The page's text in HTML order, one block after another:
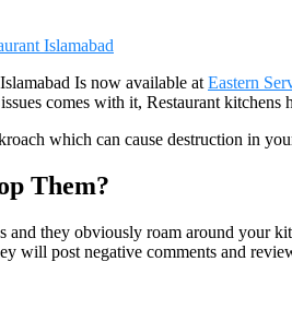
Islamabad
Is now available at Eastern
comes with it, Restaurant kitchens
which can cause destruction in
Them?
they obviously roam around your
will post negative comments and